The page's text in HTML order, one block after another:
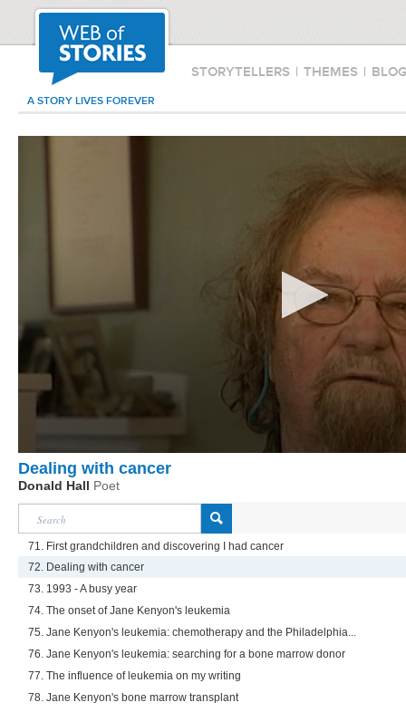
STORYTELLERS | THEMES |
A STORY LIVES FOREVER
Dealing with cancer
Donald Hall Poet
71. First grandchildren and discovering I had cancer
72. Dealing with cancer
73. 1993 - A busy year
74. The onset of Jane Kenyon's leukemia
75. Jane Kenyon's leukemia: chemotherapy and the Philadelphia...
76. Jane Kenyon's leukemia: searching for a bone marrow donor
77. The influence of leukemia on my writing
78. Jane Kenyon's bone marrow transplant